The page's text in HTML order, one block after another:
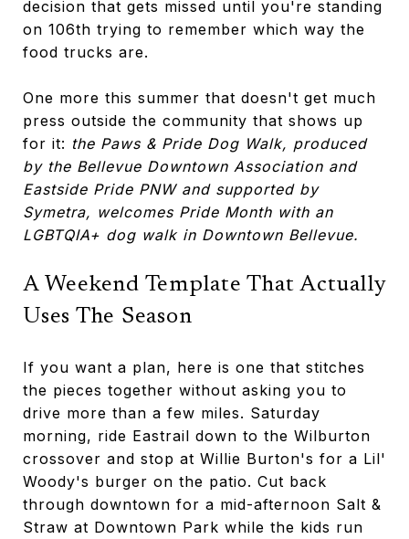
decision that gets missed until you're standing
on 106th trying to remember which way the
food trucks are.
One more this summer that doesn't get much
press outside the community that shows up
for it: the Paws & Pride Dog Walk, produced
by the Bellevue Downtown Association and
Eastside Pride PNW and supported by
Symetra, welcomes Pride Month with an
LGBTQIA+ dog walk in Downtown Bellevue.
A Weekend Template That Actually
Uses The Season
If you want a plan, here is one that stitches
the pieces together without asking you to
drive more than a few miles. Saturday
morning, ride Eastrail down to the Wilburton
crossover and stop at Willie Burton's for a Lil'
Woody's burger on the patio. Cut back
through downtown for a mid-afternoon Salt &
Straw at Downtown Park while the kids run